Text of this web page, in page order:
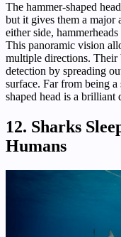
The hammer-shaped
but it gives them a major
either side,
This panoramic vision
multiple directions. Their
detection by spreading
surface. Far from being
shaped head is a brilliant
12. Sharks
Humans